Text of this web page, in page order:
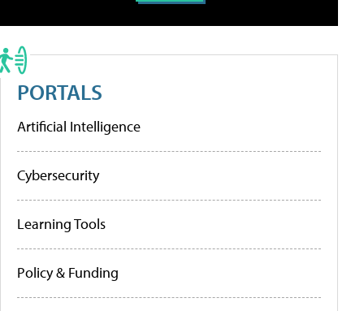
PORTALS
Artificial Intelligence
Cybersecurity
Learning Tools
Policy & Funding